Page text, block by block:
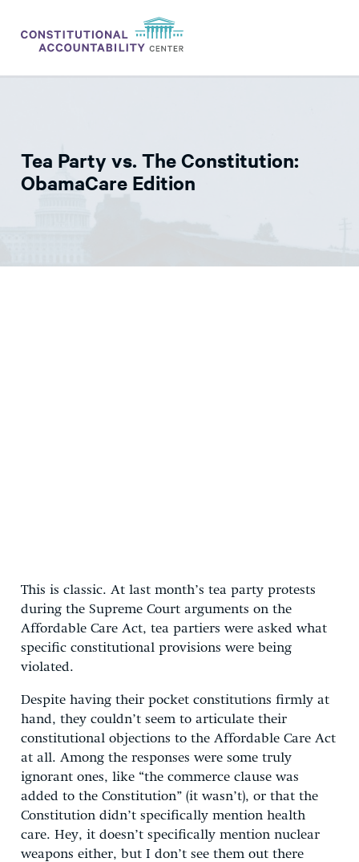
THINK TANK
NEWS
Tea Party vs. The Constitution:
ObamaCare Edition
This is classic. At last month’s tea party protests
during the Supreme Court arguments on the
Affordable Care Act, tea partiers were asked what
specific constitutional provisions were being
violated.
Despite having their pocket constitutions firmly at
hand, they couldn’t seem to articulate their
constitutional objections to the Affordable Care Act
at all. Among the responses were some truly
ignorant ones, like “the commerce clause was
added to the Constitution” (it wasn’t), or that the
Constitution didn’t specifically mention health
care. Hey, it doesn’t specifically mention nuclear
weapons either, but I don’t see them out there